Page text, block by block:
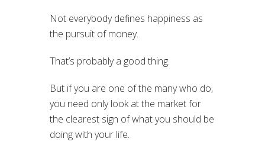
Not everybody defines happiness as
the pursuit of money.
That’s probably a good thing.
But if you are one of the many who do,
you need only look at the market for
the clearest sign of what you should be
doing with your life.